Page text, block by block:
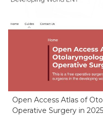
Open Access Atlas of
Operative Surgery in 2025